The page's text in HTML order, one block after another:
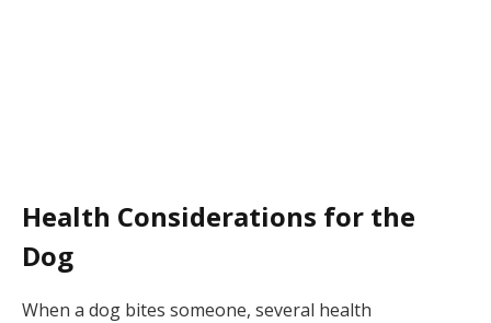
Health Considerations for the
Dog
When a dog bites someone, several health